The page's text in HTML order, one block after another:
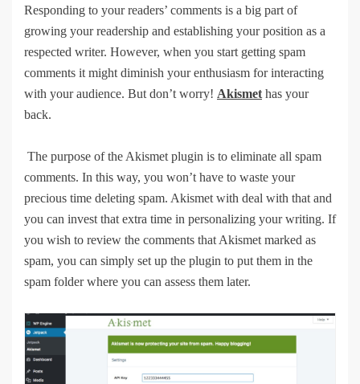
Responding to your readers’ comments is a big part of
growing your readership and establishing your position as a
respected writer. However, when you start getting spam
comments it might diminish your enthusiasm for interacting
with your audience. But don’t worry! Akismethas your
back.
The purpose of the Akismet plugin is to eliminate all spam
comments. In this way, you won’t have to waste your
precious time deleting spam. Akismet with deal with that and
you can invest that extra time in personalizing your writing. If
you wish to review the comments that Akismet marked as
spam, you can simply set up the plugin to put them in the
spam folder where you can assess them later.